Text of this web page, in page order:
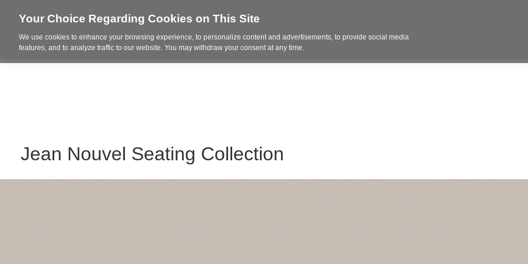
Who We Are Project Highlights Design Products
Jean Nouvel Seating Collection
Your Choice Regarding Cookies on This Site
We use cookies to enhance your browsing experience, to personalize content and advertisements, to provide social media
features, and to analyze traffic to our website. You may withdraw your consent at any time.